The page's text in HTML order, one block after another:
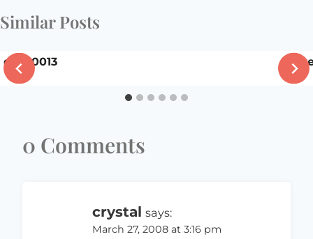
Similar Posts
dscn0013
0 Comments
crystal says:
March 27, 2008 at 3:16 pm